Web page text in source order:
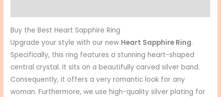
Buy the Best Heart Sapphire Ring
Upgrade your style with our new Heart Sapphire Ring.
Specifically, this ring features a stunning heart-shaped
central crystal. It sits on a beautifully carved silver band.
Consequently, it offers a very romantic look for any
woman. Furthermore, we use high-quality silver plating for